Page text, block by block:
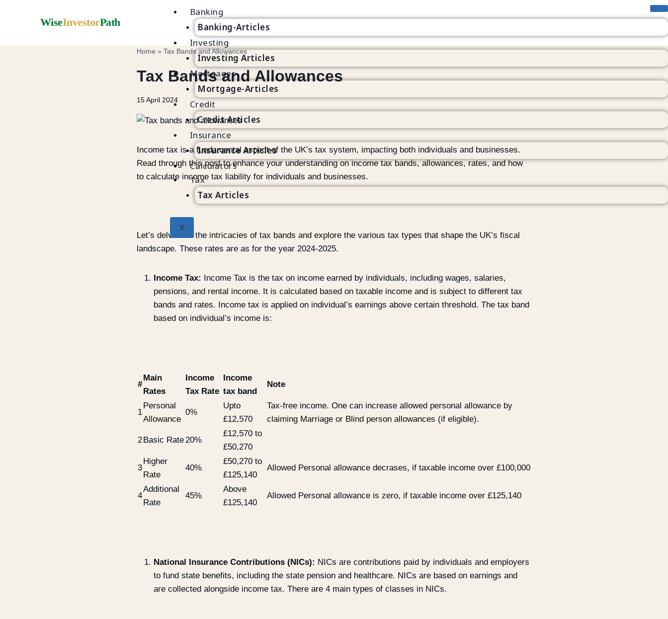
WiseInvestorPath
Banking
Banking-Articles
Investing
Investing Articles
Mortgages
Mortgage-Articles
Credit
Credit Articles
Insurance
Insurance Articles
Calculators
Tax
Tax Articles
X
Home » Tax Bands and Allowances
Tax Bands and Allowances
15 April 2024
Income tax is a fundamental aspect of the UK’s tax system, impacting both individuals and businesses.
Read through this post to enhance your understanding on income tax bands, allowances, rates, and how
to calculate income tax liability for individuals and businesses.
Let’s delve into the intricacies of tax bands and explore the various tax types that shape the UK’s fiscal
landscape. These rates are as for the year 2024-2025.
Income Tax: Income Tax is the tax on income earned by individuals, including wages, salaries,
pensions, and rental income. It is calculated based on taxable income and is subject to different tax
bands and rates. Income tax is applied on individual’s earnings above certain threshold. The tax band
based on individual’s income is:
#
Main
Rates
Income
Tax Rate
Income
tax band
Note
1
Personal
Allowance
0%
Upto
£12,570
Tax-free income. One can increase allowed personal allowance by
claiming Marriage or Blind person allowances (if eligible).
2Basic Rate20%
£12,570 to
£50,270
3
Higher
Rate
40%
£50,270 to
£125,140
Allowed Personal allowance decrases, if taxable income over £100,000
4
Additional
Rate
45%
Above
£125,140
Allowed Personal allowance is zero, if taxable income over £125,140
National Insurance Contributions (NICs): NICs are contributions paid by individuals and employers
to fund state benefits, including the state pension and healthcare. NICs are based on earnings and
are collected alongside income tax. There are 4 main types of classes in NICs.